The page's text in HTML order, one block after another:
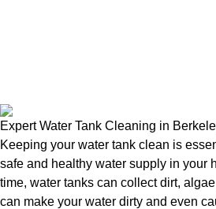
Expert Water Tank Cleaning in
Keeping your water tank clean is
safe and healthy water supply in your
time, water tanks can collect dirt,
can make your water dirty and even